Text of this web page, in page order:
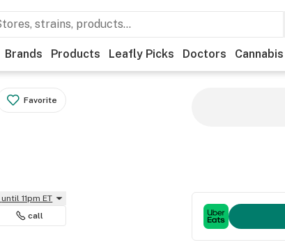
Brands Products Leafly Picks Doctors Cannabis
Favorite
until 11pm ET
call